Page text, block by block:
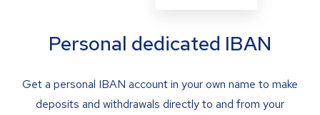
Personal dedicated IBAN
Get a personal IBAN account in your own name to make
deposits and withdrawals directly to and from your